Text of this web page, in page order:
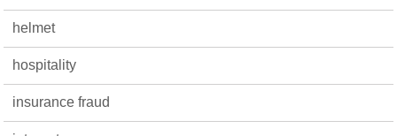
helmet
hospitality
insurance fraud